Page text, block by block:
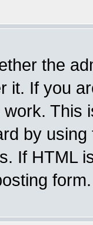
the
it. If you
work. This
by
If HTML
form.